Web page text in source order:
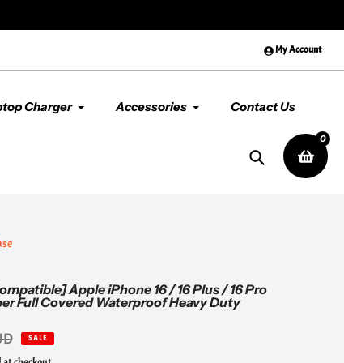
My Account
Charger Accessories Contact Us
0
Apple iPhone 16 / 16 Plus / 16 Pro
Full Covered Waterproof Heavy Duty
SALE